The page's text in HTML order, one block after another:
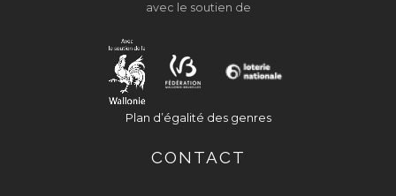
avec le soutien de
Plan d’égalité des genres
CONTACT